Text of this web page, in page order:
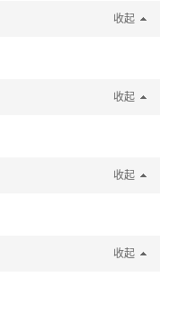
收起
收起
收起
收起